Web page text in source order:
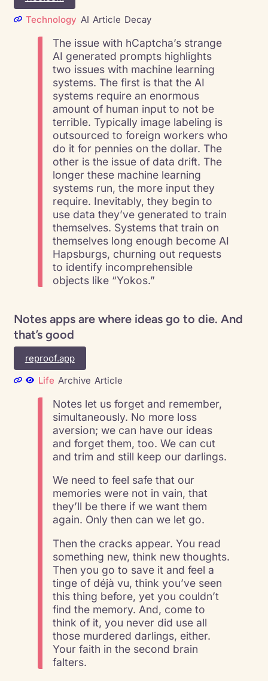
Technology AI Article Decay
The issue with hCaptcha’s strange
AI generated prompts highlights
two issues with machine learning
systems. The first is that the AI
systems require an enormous
amount of human input to not be
terrible. Typically image labeling is
outsourced to foreign workers who
do it for pennies on the dollar. The
other is the issue of data drift. The
longer these machine learning
systems run, the more input they
require. Inevitably, they begin to
use data they’ve generated to train
themselves. Systems that train on
themselves long enough become AI
Hapsburgs, churning out requests
to identify incomprehensible
objects like “Yokos.”
Notes apps are where ideas go to die. And
that’s good
reproof.app
Life Archive Article
Notes let us forget and remember,
simultaneously. No more loss
aversion; we can have our ideas
and forget them, too. We can cut
and trim and still keep our darlings.
We need to feel safe that our
memories were not in vain, that
they’ll be there if we want them
again. Only then can we let go.
Then the cracks appear. You read
something new, think new thoughts.
Then you go to save it and feel a
tinge of déjà vu, think you’ve seen
this thing before, yet you couldn’t
find the memory. And, come to
think of it, you never did use all
those murdered darlings, either.
Your faith in the second brain
falters.